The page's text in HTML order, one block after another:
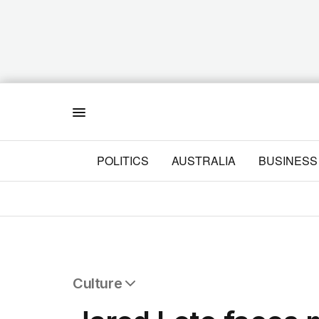
POLITICS AUSTRALIA BUSINESS
Culture